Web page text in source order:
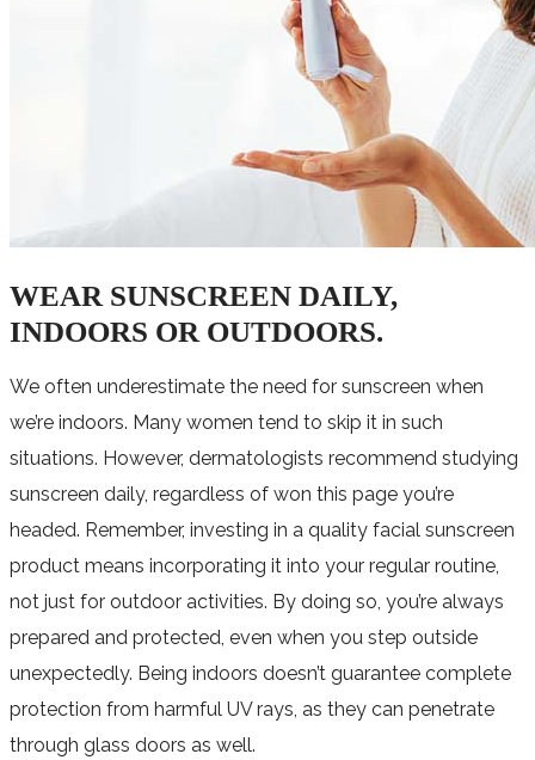
WEAR SUNSCREEN DAILY,
INDOORS OR OUTDOORS.
We often underestimate the need for sunscreen when
we’re indoors. Many women tend to skip it in such
situations. However, dermatologists recommend studying
sunscreen daily, regardless of won this page you’re
headed. Remember, investing in a quality facial sunscreen
product means incorporating it into your regular routine,
not just for outdoor activities. By doing so, you’re always
prepared and protected, even when you step outside
unexpectedly. Being indoors doesn’t guarantee complete
protection from harmful UV rays, as they can penetrate
through glass doors as well.